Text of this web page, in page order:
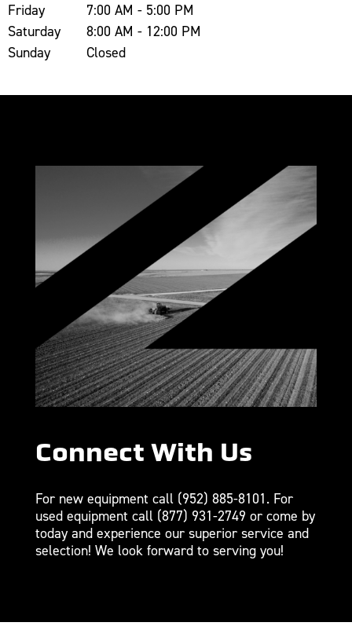
Friday
7:00 AM - 5:00 PM
Saturday
8:00 AM - 12:00 PM
Sunday
Closed
Connect With Us
For new equipment call (952) 885-8101. For
used equipment call (877) 931-2749 or come by
today and experience our superior service and
selection! We look forward to serving you!